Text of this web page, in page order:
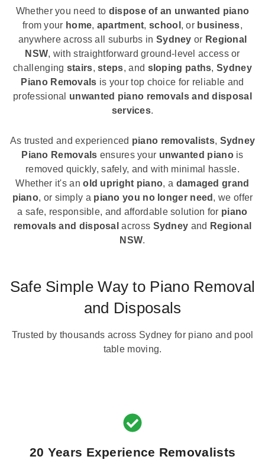
Whether you need to dispose of an unwanted piano
from your home, apartment,school , or business,
anywhere across all suburbs in Sydney or Regional
NSW, with straightforward ground-level access or
challenging stairs,steps, and sloping paths,Sydney
Piano Removals is your top choice for reliable and
professional unwanted piano removals and disposal
services.
As trusted and experienced piano removalists, Sydney
Piano Removals ensures your unwanted pianois
removed quickly, safely, and with minimal hassle.
Whether it's anold upright piano, a damaged grand
piano, or simply a piano you no longer need , we offer
a safe, responsible, and affordable solution for piano
removals and disposal across Sydney and Regional
NSW.
Safe Simple Way to Piano Removal
and Disposals
Trusted by thousands across Sydney for piano and pool
table moving.
20 Years Experience Removalists